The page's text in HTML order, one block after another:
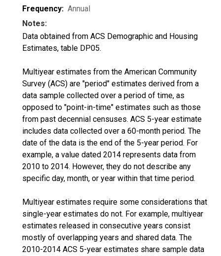
Frequency: Annual
Notes:
Data obtained from ACS Demographic and Housing
Estimates, table DP05.
Multiyear estimates from the American Community
Survey (ACS) are "period" estimates derived from a
data sample collected over a period of time, as
opposed to "point-in-time" estimates such as those
from past decennial censuses. ACS 5-year estimate
includes data collected over a 60-month period. The
date of the data is the end of the 5-year period. For
example, a value dated 2014 represents data from
2010 to 2014. However, they do not describe any
specific day, month, or year within that time period.
Multiyear estimates require some considerations that
single-year estimates do not. For example, multiyear
estimates released in consecutive years consist
mostly of overlapping years and shared data. The
2010-2014 ACS 5-year estimates share sample data